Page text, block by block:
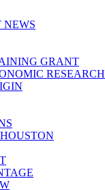
GRANT
RESEARCH